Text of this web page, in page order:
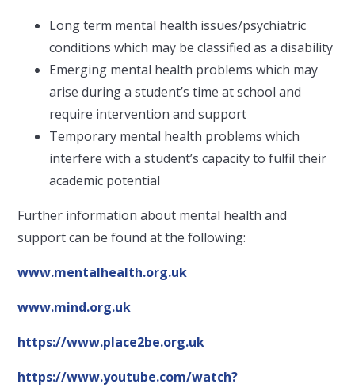
Long term mental health issues/psychiatric
conditions which may be classified as a disability
Emerging mental health problems which may
arise during a student’s time at school and
require intervention and support
Temporary mental health problems which
interfere with a student’s capacity to fulfil their
academic potential
Further information about mental health and
support can be found at the following:
www.mentalhealth.org.uk
www.mind.org.uk
https://www.place2be.org.uk
https://www.youtube.com/watch?